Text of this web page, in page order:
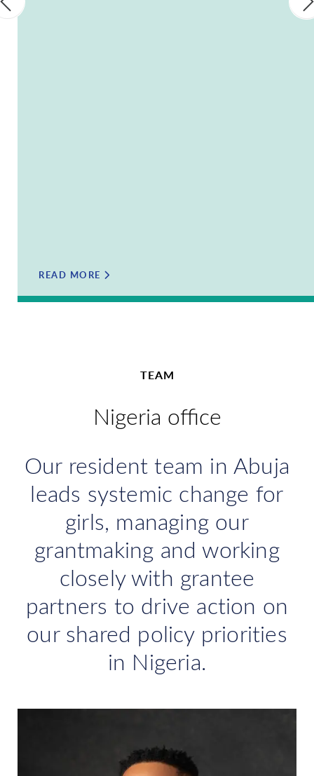
READ MORE
TEAM
Nigeria office
Our resident team in Abuja
leads systemic change for
girls, managing our
grantmaking and working
closely with grantee
partners to drive action on
our shared policy priorities
in Nigeria.